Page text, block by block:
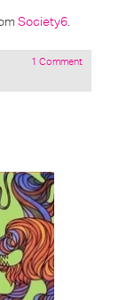
Society6
1 Comment